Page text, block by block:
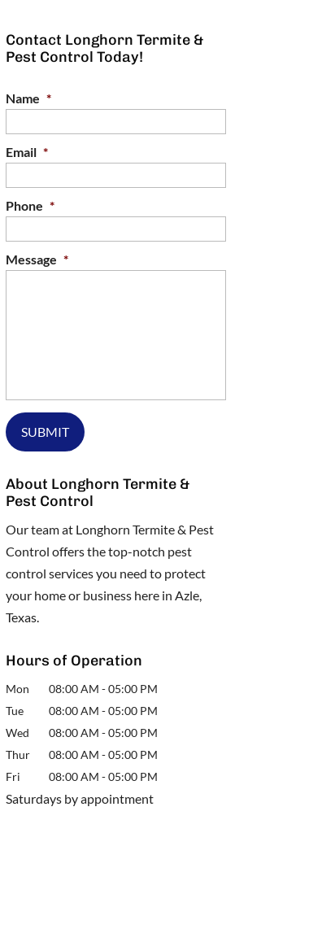
Contact Longhorn Termite &
Pest Control Today!
Name *
Email *
Phone *
Message *
About Longhorn Termite &
Pest Control
Our team at Longhorn Termite & Pest
Control offers the top-notch pest
control services you need to protect
your home or business here in Azle,
Texas.
Hours of Operation
Mon 08:00 AM - 05:00 PM
Tue
08:00 AM - 05:00 PM
Wed
08:00 AM - 05:00 PM
Thur
08:00 AM - 05:00 PM
Fri
08:00 AM - 05:00 PM
Saturdays by appointment